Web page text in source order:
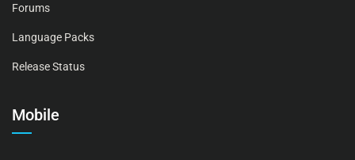
Forums
Language Packs
Release Status
Mobile